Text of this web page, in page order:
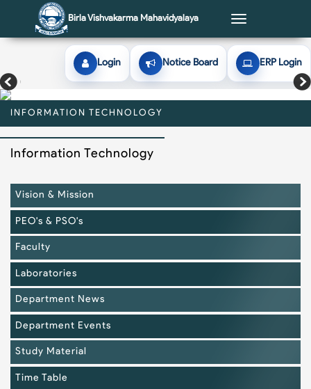
Birla Vishvakarma Mahavidyalaya
Toggle
Login Notice Board ERP Login
INFORMATION TECHNOLOGY
INFORMATION TECHNOLOGY
INFORMATION TECHNOLOGY
INFORMATION TECHNOLOGY
INFORMATION TECHNOLOGY
Information Technology
Vision & Mission
PEO's & PSO's
Faculty
Laboratories
Department News
Department Events
Study Material
Time Table